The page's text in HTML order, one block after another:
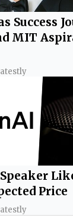
Success
MIT
Price